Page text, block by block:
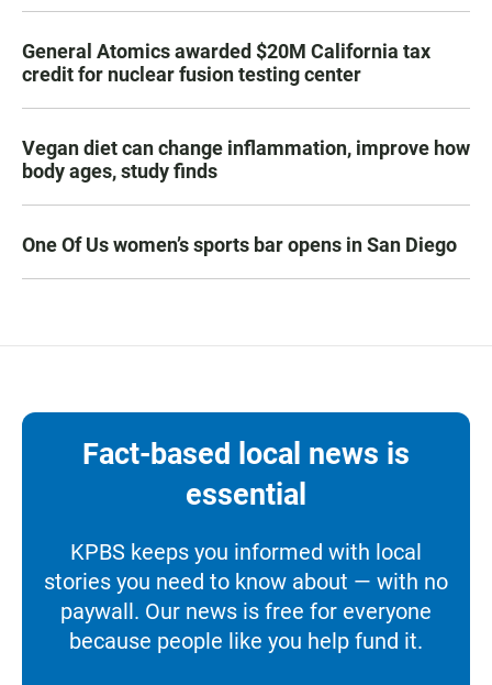
General Atomics awarded $20M California tax
credit for nuclear fusion testing center
Vegan diet can change inflammation, improve how
body ages, study finds
One Of Us women’s sports bar opens in San Diego
Fact-based local news is
essential
KPBS keeps you informed with local
stories you need to know about — with no
paywall. Our news is free for everyone
because people like you help fund it.